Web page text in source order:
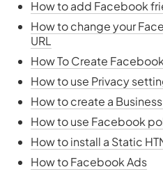
How to add Facebook
How to change your
URL
How To Create
How to use Privacy
How to create a
How to use Facebook
How to install a Static
How to Facebook Ads